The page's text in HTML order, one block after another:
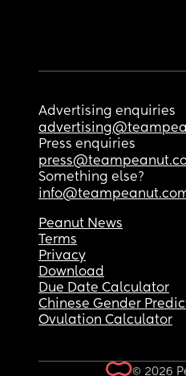
Advertising enquiries
Press enquiries
Something else?
Peanut News
Terms
Privacy
Download
Due Date Calculator
Chinese Gender
Ovulation Calculator
© 2026